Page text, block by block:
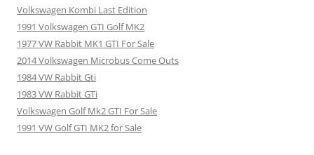
Volkswagen Kombi Last Edition
1991 Volkswagen GTI Golf MK2
1977 VW Rabbit MK1 GTI For Sale
2014 Volkswagen Microbus Come Outs
1984 VW Rabbit Gti
1983 VW Rabbit GTi
Volkswagen Golf Mk2 GTI For Sale
1991 VW Golf GTI MK2 for Sale